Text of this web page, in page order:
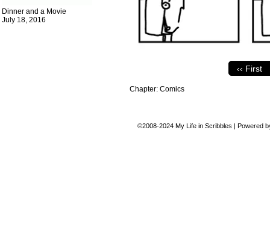
Dinner and a Movie
July 18, 2016
‹‹ First
Chapter: Comics
©2008-2024 My Life in Scribbles | Powered